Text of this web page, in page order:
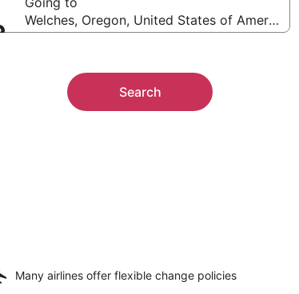
Welches, Oregon, United States of America
Search
Many airlines offer flexible change policies